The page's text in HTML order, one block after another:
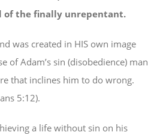
of the finally unrepentant.
was created in HIS own image
of Adam’s sin (disobedience) man
that inclines him to do wrong.
5:12).
a life without sin on his